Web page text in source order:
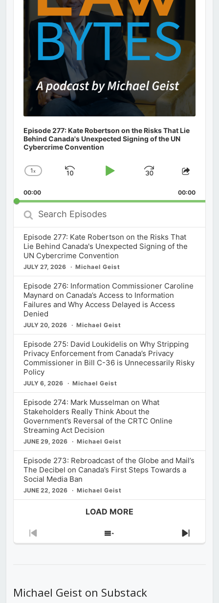
Episode 277: Kate Robertson on the Risks That Lie
Behind Canada's Unexpected Signing of the UN
Cybercrime Convention
Change
Rate
1x
Skip
Play
Jump
Forward
Share
00:00 00:00
Search
Episodes
Episode 277: Kate Robertson on the Risks That
Lie Behind Canada's Unexpected Signing of the
UN Cybercrime Convention
JULY 27, 2026 Michael Geist
Episode 276: Information Commissioner Caroline
Maynard on Canada’s Access to Information
Failures and Why Access Delayed is Access
Denied
JULY 20, 2026 Michael Geist
Episode 275: David Loukidelis on Why Stripping
Privacy Enforcement from Canada’s Privacy
Commissioner in Bill C-36 is Unnecessarily Risky
Policy
JULY 6, 2026 Michael Geist
Episode 274: Mark Musselman on What
Stakeholders Really Think About the
Government’s Reversal of the CRTC Online
Streaming Act Decision
JUNE 29, 2026 Michael Geist
Episode 273: Rebroadcast of the Globe and Mail’s
The Decibel on Canada’s First Steps Towards a
Social Media Ban
JUNE 22, 2026 Michael Geist
LOAD MORE
Previous
Show
Next
Michael Geist on Substack